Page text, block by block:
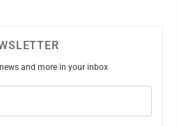
and more in your inbox